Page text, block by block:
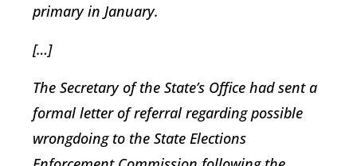
primary in January.
[…]
The Secretary of the State’s Office had sent a
formal letter of referral regarding possible
wrongdoing to the State Elections